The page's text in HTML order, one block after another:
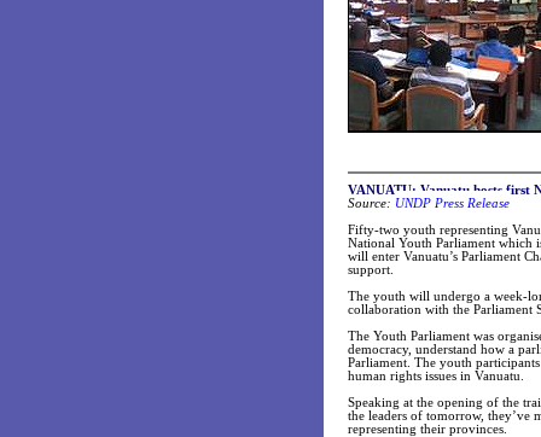
VANUATU: Vanuatu hosts first
Source: UNDP Press Release
Fifty-two youth representing
National Youth Parliament which
will enter Vanuatu’s Parliament
support.
The youth will undergo a week-
collaboration with the Parliament
The Youth Parliament was
democracy, understand how a
Parliament. The youth
human rights issues in Vanuatu.
Speaking at the opening of the
the leaders of tomorrow, they’ve
representing their provinces.